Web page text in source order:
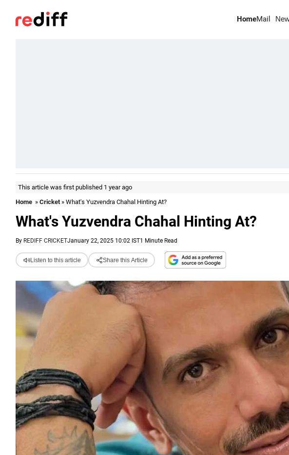
HomeMail
This article was first published 1 year ago
Home » Cricket» What's Yuzvendra Chahal Hinting At?
What's Yuzvendra Chahal Hinting At?
By REDIFF CRICKETJanuary 22, 2025 10:02 IST1 Minute Read
Listen to this article Share this Article